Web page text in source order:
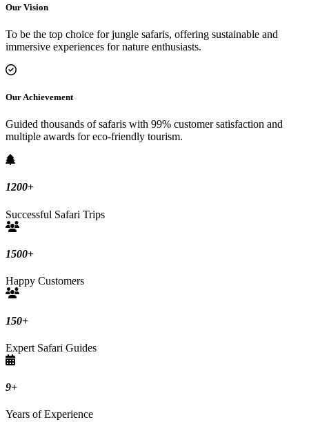
Our Vision
To be the top choice for jungle safaris, offering sustainable and
immersive experiences for nature enthusiasts.
Our Achievement
Guided thousands of safaris with 99% customer satisfaction and
multiple awards for eco-friendly tourism.
1200+
Successful Safari Trips
1500+
Happy Customers
150+
Expert Safari Guides
9+
Years of Experience